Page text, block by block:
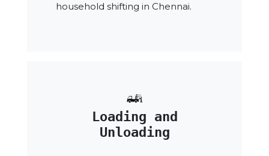
household shifting in Chennai.
Loading and
Unloading